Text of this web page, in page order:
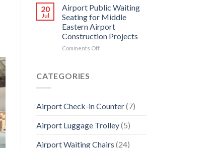
NEW
Style
Airport
Waiting
Chairs
for
20
Jul
Airport Public Waiting
Seating for Middle
Eastern Airport
Construction Projects
Comments Offon
Eastern
Construction
CATEGORIES
Airport Check-in Counter(7)
Airport Luggage Trolley(5)
Airport Waiting Chairs (24)